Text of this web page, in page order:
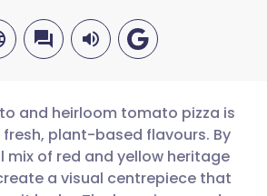
via email
English 🇩🇪 Deutsch
and heirloom tomato pizza is
plant-based flavours. By
mix of red and yellow heritage
a visual centrepiece that